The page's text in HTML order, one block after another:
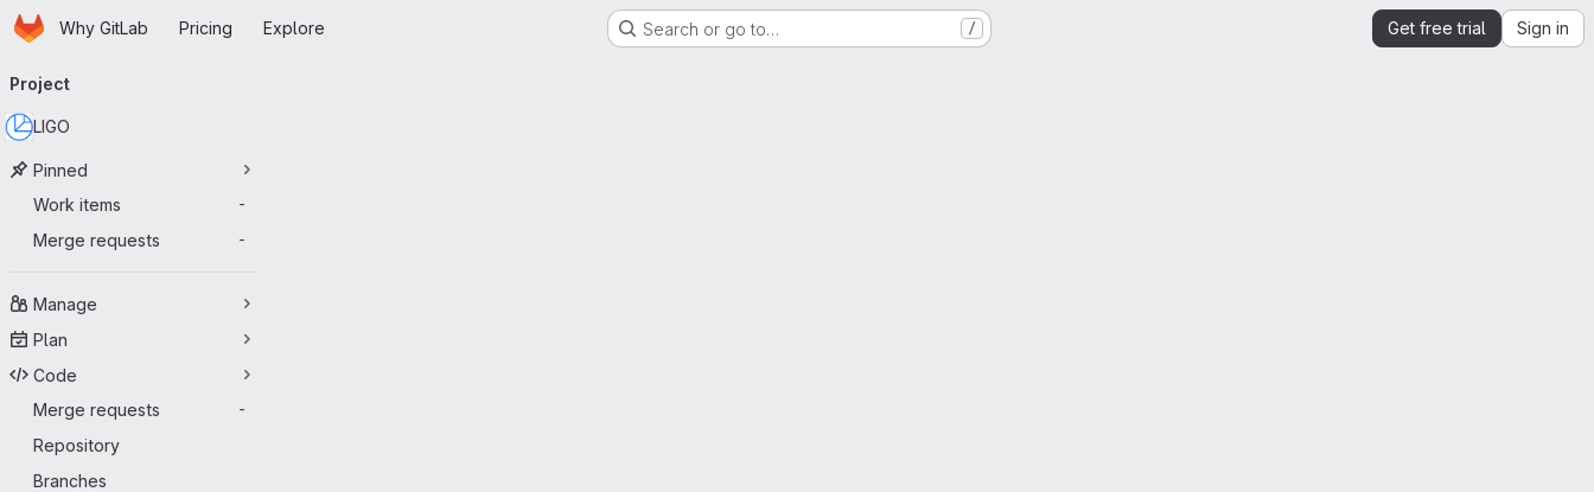
Skip to main content
HomepageWhy GitLab Pricing Explore Search or go to… / Get free trial Sign in
navigation
Project
LIGO
Pinned
Work items
-
Merge requests -
Manage
Plan
Code
Merge requests
-
Repository
Branches